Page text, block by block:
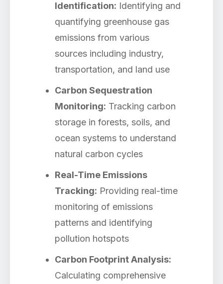
Identification: Identifying and
quantifying greenhouse gas
emissions from various
sources including industry,
transportation, and land use
Carbon Sequestration
Monitoring: Tracking carbon
storage in forests, soils, and
ocean systems to understand
natural carbon cycles
Real-Time Emissions
Tracking: Providing real-time
monitoring of emissions
patterns and identifying
pollution hotspots
Carbon Footprint Analysis:
Calculating comprehensive